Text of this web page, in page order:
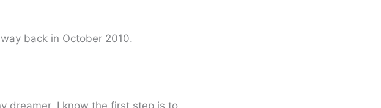
back in October 2010.